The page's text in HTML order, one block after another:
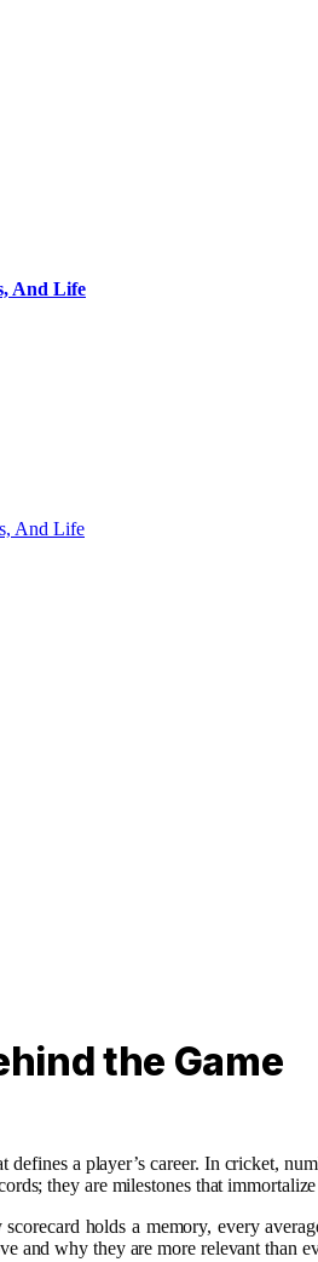
And Life
And Life
the Game
a player’s career. In cricket,
they are milestones that
holds a memory, every
and why they are more relevant than